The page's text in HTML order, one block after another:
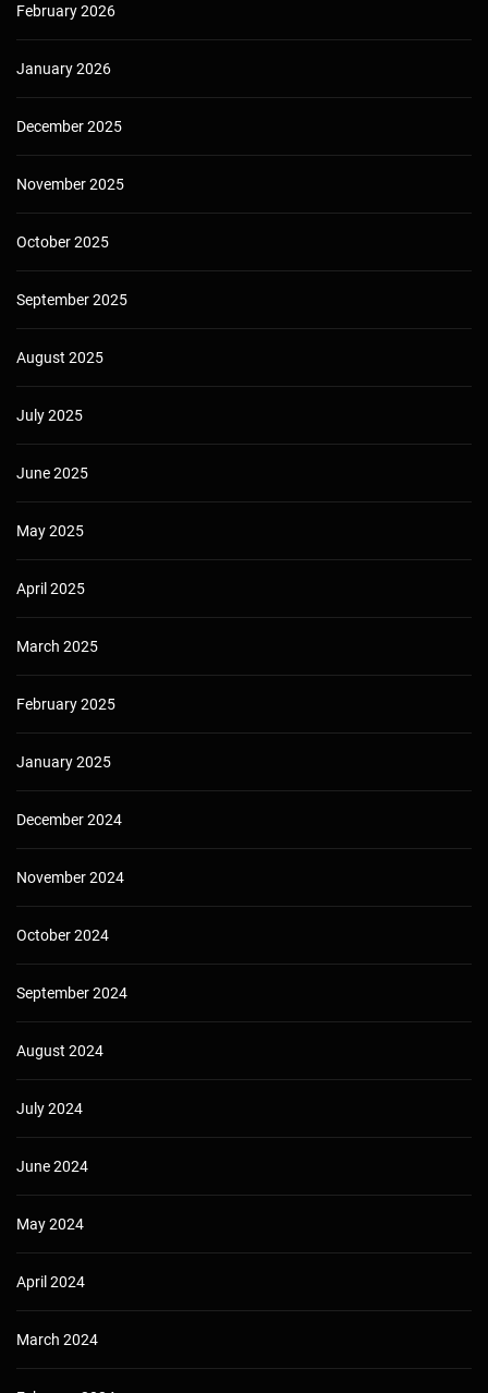
February 2026
January 2026
December 2025
November 2025
October 2025
September 2025
August 2025
July 2025
June 2025
May 2025
April 2025
March 2025
February 2025
January 2025
December 2024
November 2024
October 2024
September 2024
August 2024
July 2024
June 2024
May 2024
April 2024
March 2024